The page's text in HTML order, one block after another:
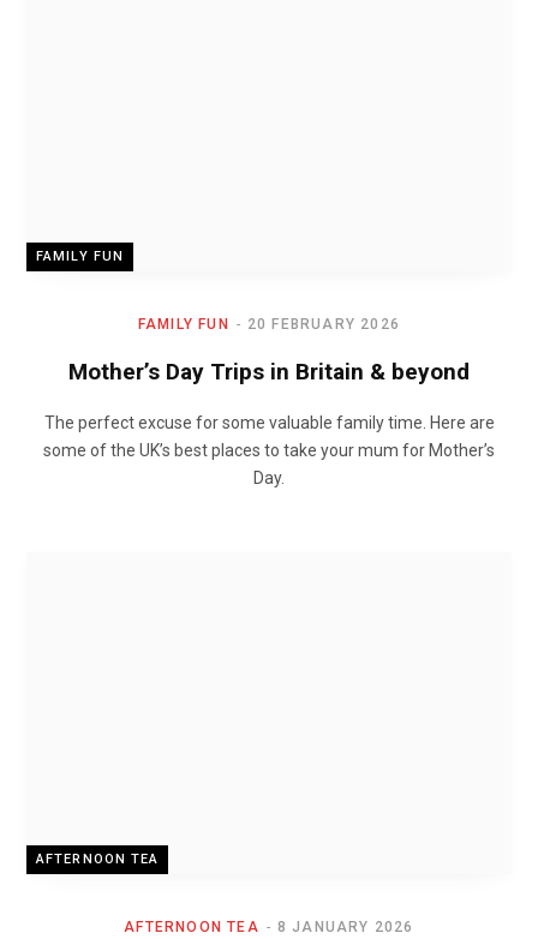
FAMILY FUN
FAMILY FUN 20 FEBRUARY 2026
Mother’s Day Trips in Britain & beyond
The perfect excuse for some valuable family time. Here are
some of the UK’s best places to take your mum for Mother’s
Day.
AFTERNOON TEA
AFTERNOON TEA 8 JANUARY 2026